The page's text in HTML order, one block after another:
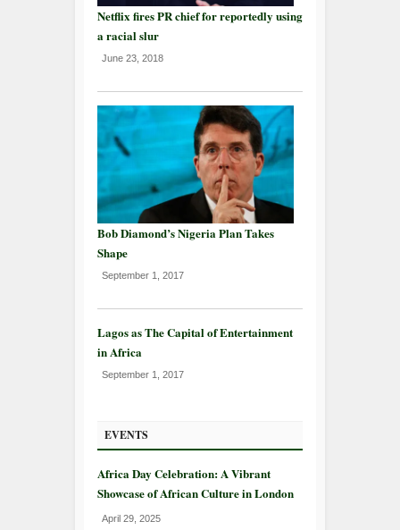
Netflix fires PR chief for reportedly using
a racial slur
June 23, 2018
Bob Diamond’s Nigeria Plan Takes
Shape
September 1, 2017
Lagos as The Capital of Entertainment
in Africa
September 1, 2017
EVENTS
Africa Day Celebration: A Vibrant
Showcase of African Culture in London
April 29, 2025